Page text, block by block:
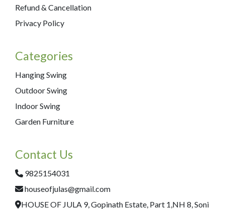
Refund & Cancellation
Privacy Policy
Categories
Hanging Swing
Outdoor Swing
Indoor Swing
Garden Furniture
Contact Us
9825154031
houseofjulas@gmail.com
HOUSE OF JULA 9, Gopinath Estate, Part 1,NH 8, Soni